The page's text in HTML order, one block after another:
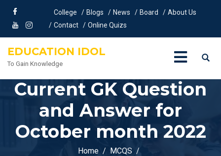
College Blogs News Board
About Us
Contact
Online Quizs
EDUCATION IDOL
To Gain Knowledge
Current GK Question
and Answer for
October month 2022
Home
MCQS